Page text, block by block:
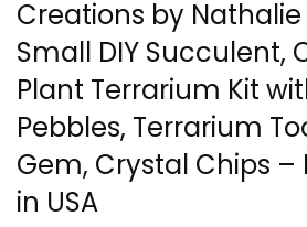
Creations by
Small DIY Succulent,
Plant Terrarium Kit
Pebbles, Terrarium
Gem, Crystal Chips
in USA